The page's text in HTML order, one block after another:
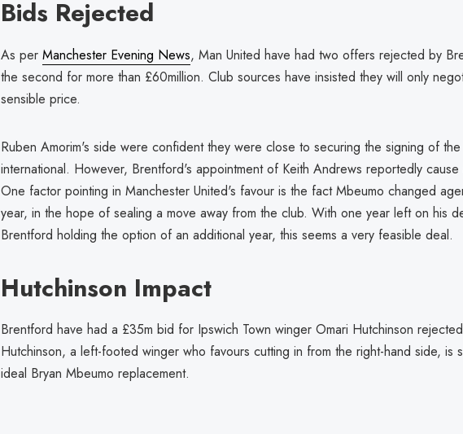
Bids Rejected
As per Manchester Evening News, Man United have had two offers rejected by
the second for more than £60million. Club sources have insisted they will only
sensible price.
Ruben Amorim's side were confident they were close to securing the signing of
international. However, Brentford's appointment of Keith Andrews reportedly cause
One factor pointing in Manchester United's favour is the fact Mbeumo changed
year, in the hope of sealing a move away from the club. With one year left on his
Brentford holding the option of an additional year, this seems a very feasible deal.
Hutchinson Impact
Brentford have had a £35m bid for Ipswich Town winger Omari Hutchinson
Hutchinson, a left-footed winger who favours cutting in from the right-hand side, is
ideal Bryan Mbeumo replacement.